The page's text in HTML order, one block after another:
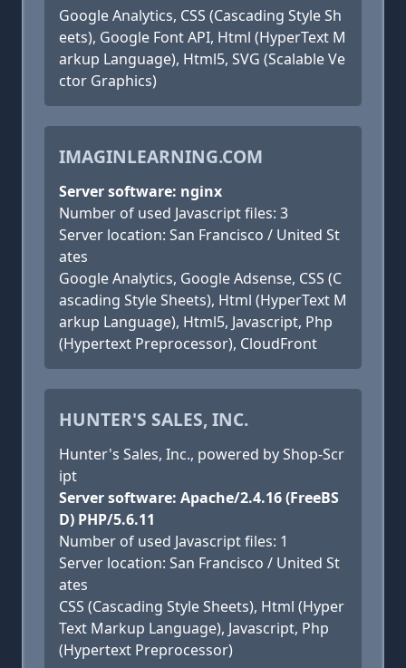
Google Analytics, CSS (Cascading Style Sh
eets), Google Font API, Html (HyperText M
arkup Language), Html5, SVG (Scalable Ve
ctor Graphics)
IMAGINLEARNING.COM
Server software: nginx
Number of used Javascript files: 3
Server location: San Francisco / United St
ates
Google Analytics, Google Adsense, CSS (C
ascading Style Sheets), Html (HyperText M
arkup Language), Html5, Javascript, Php
(Hypertext Preprocessor), CloudFront
HUNTER'S SALES, INC.
Hunter's Sales, Inc., powered by Shop-Scr
ipt
Server software: Apache/2.4.16 (FreeBS
D) PHP/5.6.11
Number of used Javascript files: 1
Server location: San Francisco / United St
ates
CSS (Cascading Style Sheets), Html (Hyper
Text Markup Language), Javascript, Php
(Hypertext Preprocessor)